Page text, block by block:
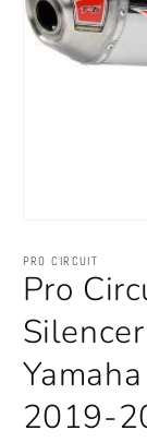
1
in
modal
PRO CIRCUIT
Pro
2019-